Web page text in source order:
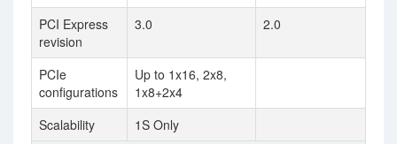
PCI Express
revision
3.0 2.0
PCIe
configurations
Up to 1x16, 2x8,
1x8+2x4
Scalability
1S Only